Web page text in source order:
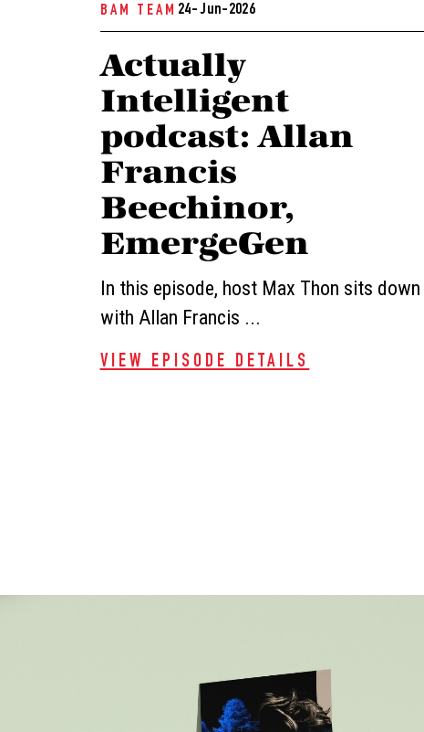
BAM TEAM 24- Jun-2026
Actually
Intelligent
podcast: Allan
Francis
Beechinor,
EmergeGen
In this episode, host Max Thon sits down
with Allan Francis ...
VIEW EPISODE DETAILS